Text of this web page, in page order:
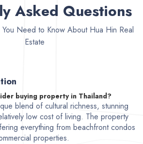
Asked Questions
You Need to Know About Hua Hin Real
Estate
buying property in Thailand?
blend of cultural richness, stunning
low cost of living. The property
everything from beachfront condos
properties.